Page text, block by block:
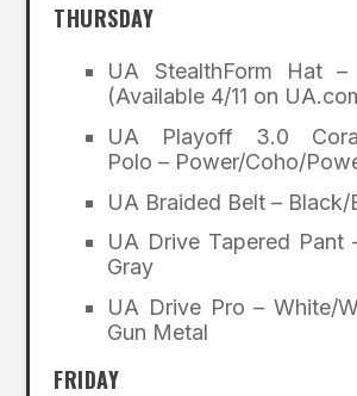
THURSDAY
UA StealthForm Hat –
(Available 4/11 on
UA Playoff 3.0
Polo – Power/Coho/
UA Braided Belt – Black/
UA Drive Tapered Pant
Gray
UA Drive Pro – White/
Gun Metal
FRIDAY